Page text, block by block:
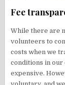
Fee
While there are
volunteers to
costs when we
conditions in
expensive.